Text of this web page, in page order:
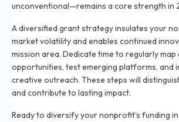
unconventional—remains a core strength in
A diversified grant strategy insulates your
market volatility and enables continued
mission area. Dedicate time to regularly map
opportunities, test emerging platforms, and
creative outreach. These steps will
and contribute to lasting impact.
Ready to diversify your nonprofit’s funding